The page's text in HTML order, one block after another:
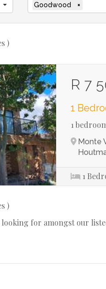
Goodwood ×
)
R 7
1
1
Monte
1
)
for amongst our